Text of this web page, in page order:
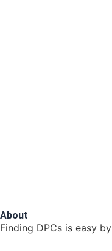
About
Finding DPCs is easy